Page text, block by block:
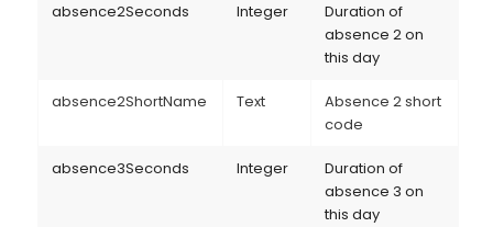
absence2Seconds Integer
Duration of
absence 2 on
this day
absence2ShortName Text
Absence 2 short
code
absence3Seconds Integer
Duration of
absence 3 on
this day